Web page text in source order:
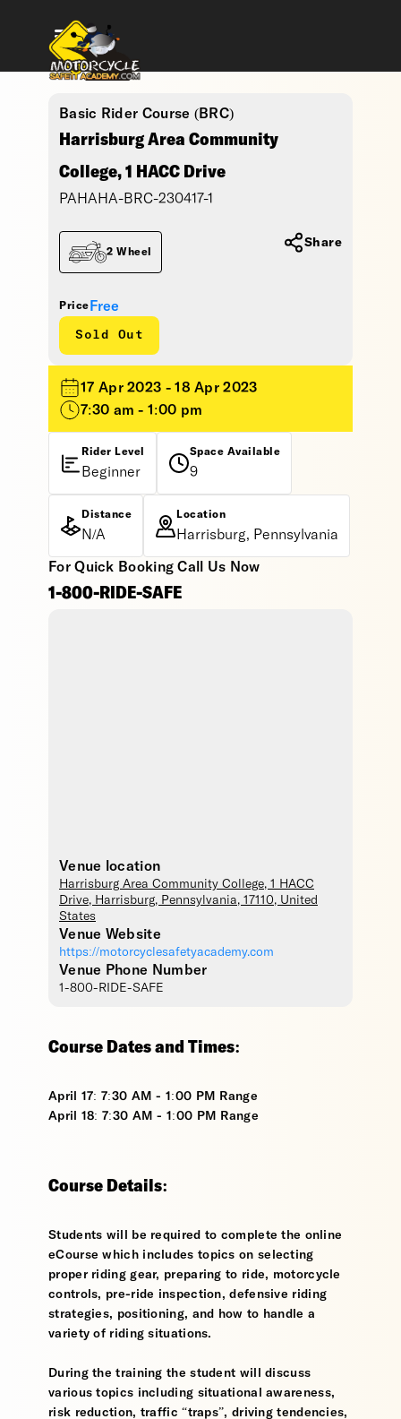
Basic Rider Course (BRC)
Harrisburg Area Community
College, 1 HACC Drive
PAHAHA-BRC-230417-1
Price Free
Sold Out
2 Wheel
Share
17 Apr 2023 - 18 Apr 2023
7:30 am - 1:00 pm
Rider Level
Beginner
Space Available
9
Distance
N/A
Location
Harrisburg, Pennsylvania
For Quick Booking Call Us Now
1-800-RIDE-SAFE
Venue location
Harrisburg Area Community College, 1 HACC
Drive, Harrisburg, Pennsylvania, 17110, United
States
Venue Website
https://motorcyclesafetyacademy.com
Venue Phone Number
1-800-RIDE-SAFE
Course Dates and Times:
April 17: 7:30 AM - 1:00 PM Range
April 18: 7:30 AM - 1:00 PM Range
Course Details:
Students will be required to complete the online
eCourse which includes topics on selecting
proper riding gear, preparing to ride, motorcycle
controls, pre-ride inspection, defensive riding
strategies, positioning, and how to handle a
variety of riding situations.
During the training the student will discuss
various topics including situational awareness,
risk reduction, traffic “traps”, driving tendencies,